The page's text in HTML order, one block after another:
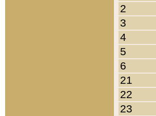
2
3
4
5
6
21
22
23